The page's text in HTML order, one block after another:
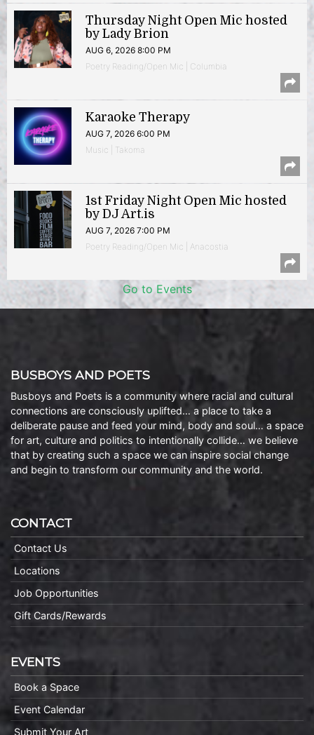
Thursday Night Open Mic hosted
by Lady Brion
AUG 6, 2026 8:00 PM
Poetry Reading/Open Mic | Columbia
Karaoke Therapy
AUG 7, 2026 6:00 PM
Music | Takoma
1st Friday Night Open Mic hosted
by DJ Art.is
AUG 7, 2026 7:00 PM
Poetry Reading/Open Mic | Anacostia
Go to Events
BUSBOYS AND POETS
Busboys and Poets is a community where racial and cultural
connections are consciously uplifted… a place to take a
deliberate pause and feed your mind, body and soul… a space
for art, culture and politics to intentionally collide… we believe
that by creating such a space we can inspire social change
and begin to transform our community and the world.
CONTACT
Contact Us
Locations
Job Opportunities
Gift Cards/Rewards
EVENTS
Book a Space
Event Calendar
Submit Your Art